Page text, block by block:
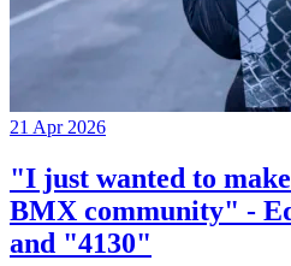
21 Apr 2026
"I just wanted to
BMX community" -
and "4130"